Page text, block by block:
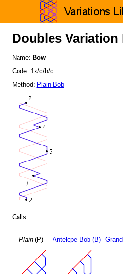
Doubles Variation
Name: Bow
Code: 1x/c/h/q
Method: Plain Bob
Calls:
Plain(P) Antelope Bob (B)